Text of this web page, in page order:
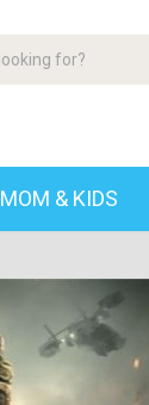
MOM & KIDS